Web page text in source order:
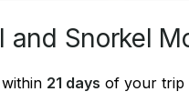
and Snorkel
21 days of your trip